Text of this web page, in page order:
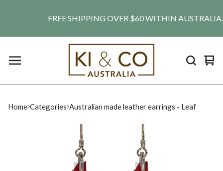
FREE SHIPPING OVER $60 WITHIN
0
Home Categories Australian made leather earrings - Leaf